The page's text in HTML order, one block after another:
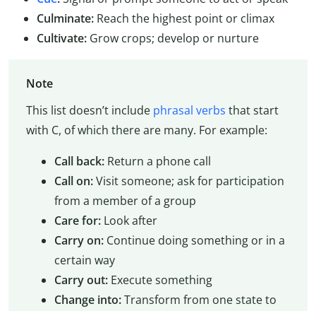
Culminate: Reach the highest point or climax
Cultivate: Grow crops; develop or nurture
Note
This list doesn’t include phrasal verbs that start
with C, of which there are many. For example:
Call back:Return a phone call
Call on:Visit someone; ask for participation
from a member of a group
Care for:Look after
Carry on: Continue doing something or in a
certain way
Carry out:Execute something
Change into:Transform from one state to